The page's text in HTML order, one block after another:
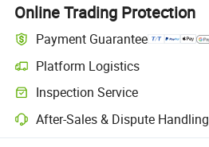
Online Trading Protection
Payment Guarantee
Platform Logistics
Inspection Service
After-Sales & Dispute Handling